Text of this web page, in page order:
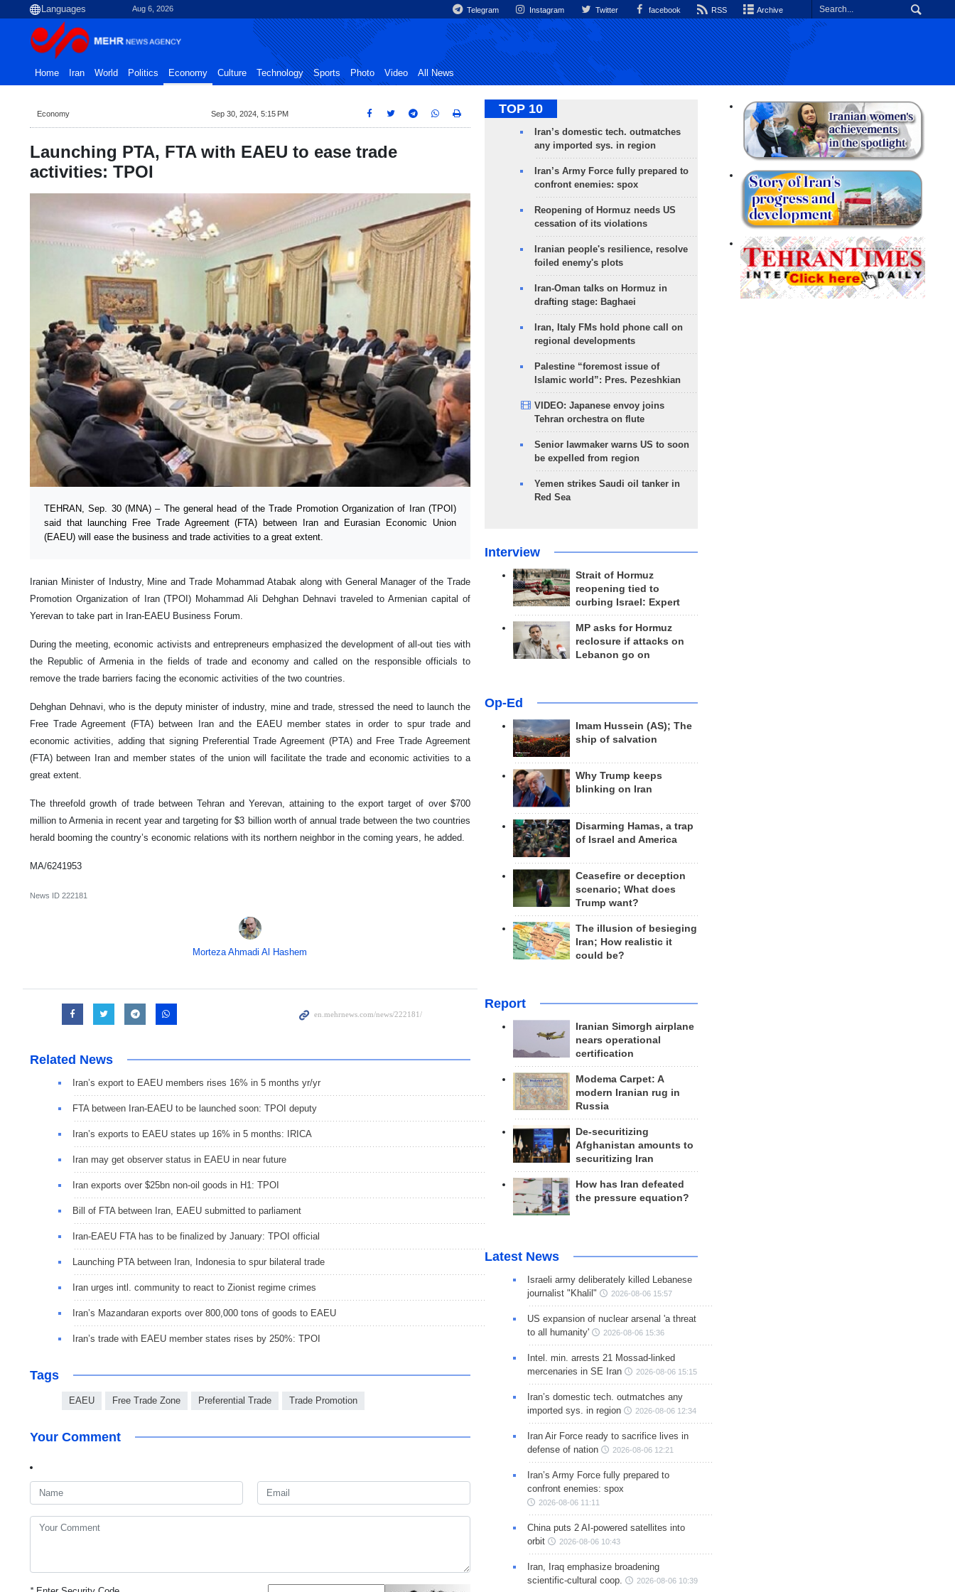
Aug 6, 2026 Telegram Instagram Twitter facebook RSS Archive
Home Iran World Politics Economy Culture Technology Sports Photo Video All News
Economy Sep 30, 2024, 5:15 PM
Launching PTA, FTA with EAEU to ease trade
activities: TPOI
TEHRAN, Sep. 30 (MNA) – The general head of the Trade Promotion Organization of Iran (TPOI)
said that launching Free Trade Agreement (FTA) between Iran and Eurasian Economic Union
(EAEU) will ease the business and trade activities to a great extent.
Iranian Minister of Industry, Mine and Trade Mohammad Atabak along with General Manager of the Trade
Promotion Organization of Iran (TPOI) Mohammad Ali Dehghan Dehnavi traveled to Armenian capital of
Yerevan to take part in Iran-EAEU Business Forum.
During the meeting, economic activists and entrepreneurs emphasized the development of all-out ties with
the Republic of Armenia in the fields of trade and economy and called on the responsible officials to
remove the trade barriers facing the economic activities of the two countries.
Dehghan Dehnavi, who is the deputy minister of industry, mine and trade, stressed the need to launch the
Free Trade Agreement (FTA) between Iran and the EAEU member states in order to spur trade and
economic activities, adding that signing Preferential Trade Agreement (PTA) and Free Trade Agreement
(FTA) between Iran and member states of the union will facilitate the trade and economic activities to a
great extent.
The threefold growth of trade between Tehran and Yerevan, attaining to the export target of over $700
million to Armenia in recent year and targeting for $3 billion worth of annual trade between the two countries
herald booming the country’s economic relations with its northern neighbor in the coming years, he added.
MA/6241953
News ID 222181
Morteza Ahmadi Al Hashem
Related News
Iran’s export to EAEU members rises 16% in 5 months yr/yr
FTA between Iran-EAEU to be launched soon: TPOI deputy
Iran’s exports to EAEU states up 16% in 5 months: IRICA
Iran may get observer status in EAEU in near future
Iran exports over $25bn non-oil goods in H1: TPOI
Bill of FTA between Iran, EAEU submitted to parliament
Iran-EAEU FTA has to be finalized by January: TPOI official
Launching PTA between Iran, Indonesia to spur bilateral trade
Iran urges intl. community to react to Zionist regime crimes
Iran’s Mazandaran exports over 800,000 tons of goods to EAEU
Iran’s trade with EAEU member states rises by 250%: TPOI
Tags
EAEU Free Trade Zone Preferential Trade Trade Promotion
Your Comment
TOP 10
Iran’s domestic tech. outmatches
any imported sys. in region
Iran’s Army Force fully prepared to
confront enemies: spox
Reopening of Hormuz needs US
cessation of its violations
Iranian people's resilience, resolve
foiled enemy's plots
Iran-Oman talks on Hormuz in
drafting stage: Baghaei
Iran, Italy FMs hold phone call on
regional developments
Palestine “foremost issue of
Islamic world”: Pres. Pezeshkian
VIDEO: Japanese envoy joins
Tehran orchestra on flute
Senior lawmaker warns US to soon
be expelled from region
Yemen strikes Saudi oil tanker in
Red Sea
Interview
Strait of Hormuz
reopening tied to
curbing Israel: Expert
MP asks for Hormuz
reclosure if attacks on
Lebanon go on
Op-Ed
Imam Hussein (AS); The
ship of salvation
Why Trump keeps
blinking on Iran
Disarming Hamas, a trap
of Israel and America
Ceasefire or deception
scenario; What does
Trump want?
The illusion of besieging
Iran; How realistic it
could be?
Report
Iranian Simorgh airplane
nears operational
certification
Modema Carpet: A
modern Iranian rug in
Russia
De-securitizing
Afghanistan amounts to
securitizing Iran
How has Iran defeated
the pressure equation?
Latest News
Israeli army deliberately killed Lebanese
journalist "Khalil"
2026-08-06 15:57
US expansion of nuclear arsenal 'a threat
to all humanity'
2026-08-06 15:36
Intel. min. arrests 21 Mossad-linked
mercenaries in SE Iran
2026-08-06 15:15
Iran’s domestic tech. outmatches any
imported sys. in region
2026-08-06 12:34
Iran Air Force ready to sacrifice lives in
defense of nation
2026-08-06 12:21
Iran’s Army Force fully prepared to
confront enemies: spox
2026-08-06 11:11
China puts 2 AI-powered satellites into
orbit
2026-08-06 10:43
Iran, Iraq emphasize broadening
scientific-cultural coop.
2026-08-06 10:39